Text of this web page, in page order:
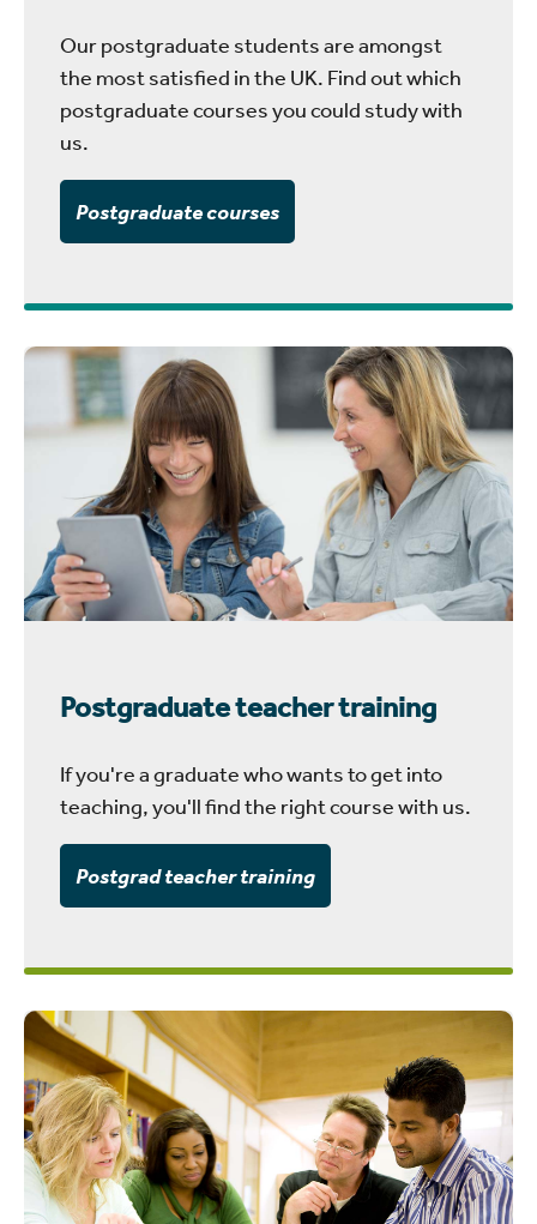
Our postgraduate students are amongst
the most satisfied in the UK. Find out which
postgraduate courses you could study with
us.
Postgraduate courses
Postgraduate teacher training
If you're a graduate who wants to get into
teaching, you'll find the right course with us.
Postgrad teacher training